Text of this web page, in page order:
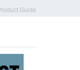
Guide